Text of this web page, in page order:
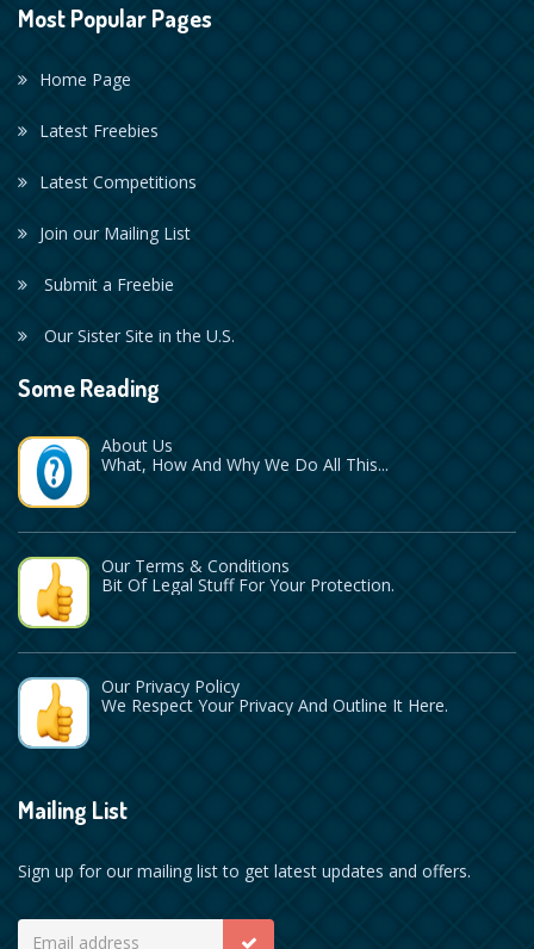
Most Popular Pages
Home Page
Latest Freebies
Latest Competitions
Join our Mailing List
Submit a Freebie
Our Sister Site in the U.S.
Some Reading
About Us
What, How And Why We Do All This...
Our Terms & Conditions
Bit Of Legal Stuff For Your Protection.
Our Privacy Policy
We Respect Your Privacy And Outline It Here.
Mailing List
Sign up for our mailing list to get latest updates and offers.